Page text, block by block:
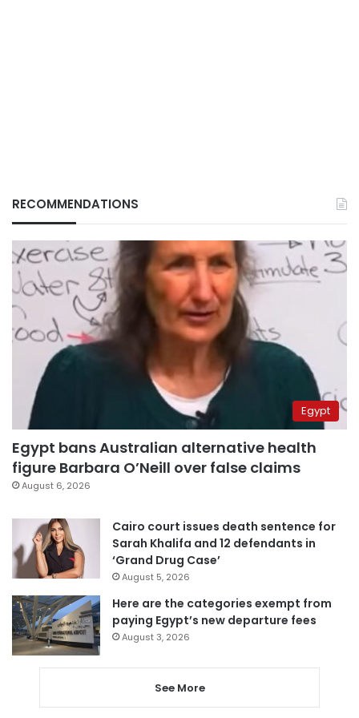
RECOMMENDATIONS
Egypt
Egypt bans Australian alternative health
figure Barbara O’Neill over false claims
August 6, 2026
Cairo court issues death sentence for
Sarah Khalifa and 12 defendants in
‘Grand Drug Case’
August 5, 2026
Here are the categories exempt from
paying Egypt’s new departure fees
August 3, 2026
See More